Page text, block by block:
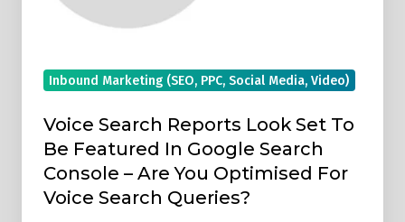
Featured
Google
Search
Console
Are
You
Inbound Marketing (SEO, PPC, Social Media, Video)
Voice Search Reports Look Set To
Be Featured In Google Search
Console – Are You Optimised For
Voice Search Queries?